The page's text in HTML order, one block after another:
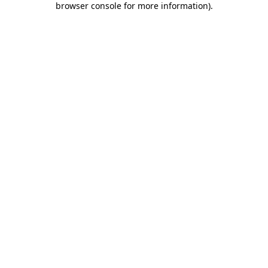
browser console for more information).